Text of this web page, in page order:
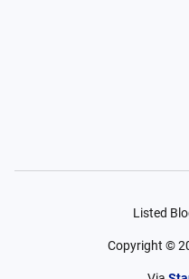
Listed
Copyright ©